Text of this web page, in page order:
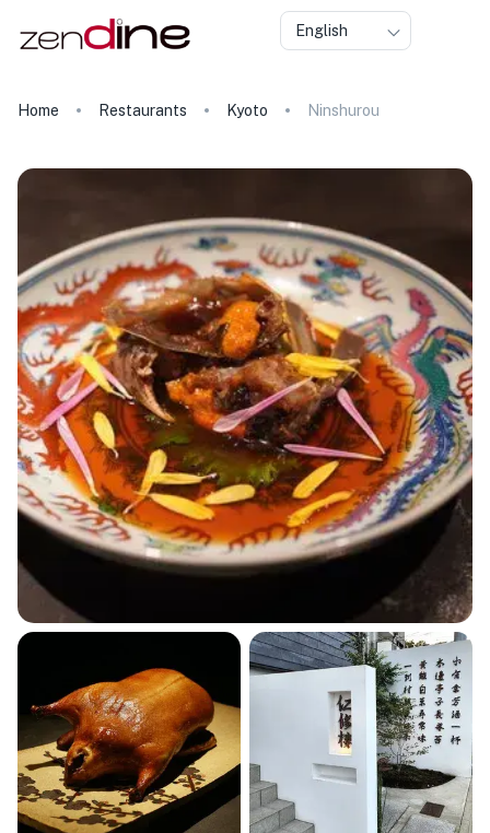
English
Home Restaurants Kyoto Ninshurou